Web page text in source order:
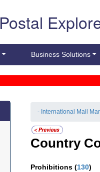
Postal
Business Solutions
- International Mail
Country
Prohibitions (130)